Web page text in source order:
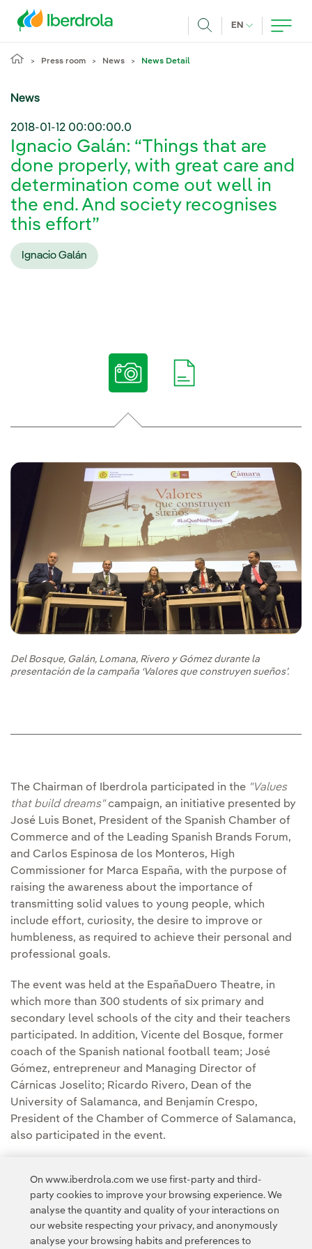
EN CURRENT
Press room News News Detail
News
2018-01-12 00:00:00.0
Ignacio Galán: “Things that are
done properly, with great care and
determination come out well in
the end. And society recognises
this effort”
Ignacio Galán
Del Bosque, Galán, Lomana, Rivero y Gómez durante la
presentación de la campaña ‘Valores que construyen sueños’.
The Chairman of Iberdrola participated in the "Values
that build dreams"campaign, an initiative presented by
José Luis Bonet, President of the Spanish Chamber of
Commerce and of the Leading Spanish Brands Forum,
and Carlos Espinosa de los Monteros, High
Commissioner for Marca España, with the purpose of
raising the awareness about the importance of
transmitting solid values to young people, which
include effort, curiosity, the desire to improve or
humbleness, as required to achieve their personal and
professional goals.
The event was held at the EspañaDuero Theatre, in
which more than 300 students of six primary and
secondary level schools of the city and their teachers
participated. In addition, Vicente del Bosque, former
coach of the Spanish national football team; José
Gómez, entrepreneur and Managing Director of
Cárnicas Joselito; Ricardo Rivero, Dean of the
University of Salamanca, and Benjamín Crespo,
President of the Chamber of Commerce of Salamanca,
also participated in the event.
students to "learn how to become entrepreneurs, to
create more wealth and share it with others".
On www.iberdrola.com we use first-party and third-
party cookies to improve your browsing experience. We
analyse the quantity and quality of your interactions on
our website respecting your privacy, and anonymously
analyse your browsing habits and preferences to